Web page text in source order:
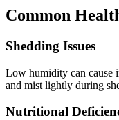
Common
Shedding Issues
Low humidity can cause
and mist lightly during
Nutritional